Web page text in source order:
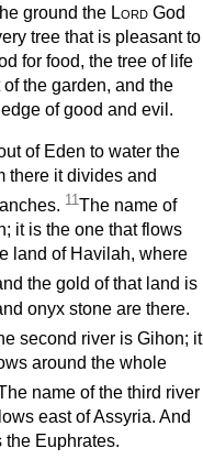
ground the Lord God
tree that is pleasant to
for food, the tree of life
the garden, and the
of good and evil.
of Eden to water the
there it divides and
11 The name of
it is the one that flows
land of Havilah, where
the gold of that land is
onyx stone are there.
second river is Gihon; it
around the whole
name of the third river
east of Assyria. And
the Euphrates.